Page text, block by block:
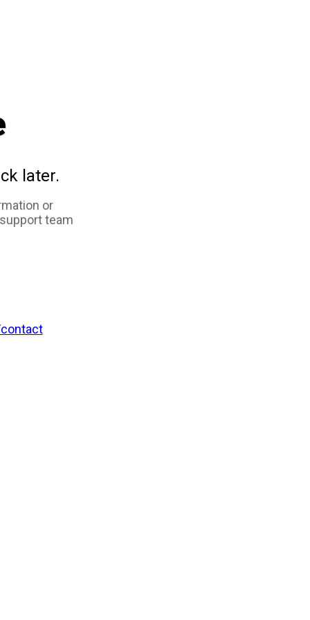
later.
or
team